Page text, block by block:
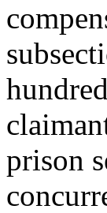
prison